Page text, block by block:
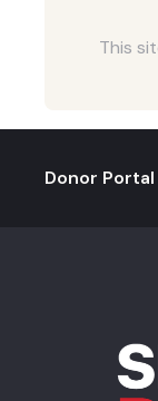
This
Donor Portal